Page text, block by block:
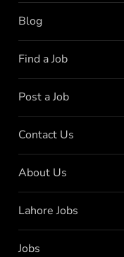
Blog
Find a Job
Post a Job
Contact Us
About Us
Lahore Jobs
Jobs